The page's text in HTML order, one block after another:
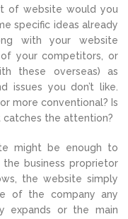
of website would you
specific ideas already
with your website
your competitors, or
these overseas) as
issues you don’t like.
more conventional? Is
catches the attention?
might be enough to
business proprietor
the website simply
of the company any
expands or the main